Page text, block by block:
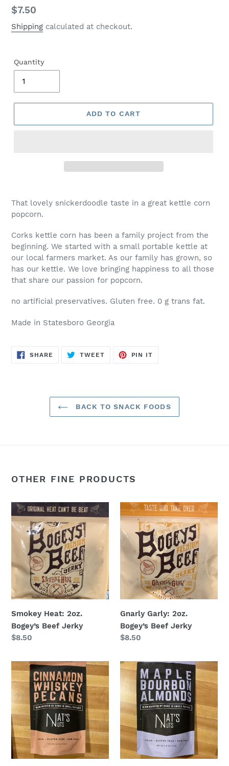
Regular
price
$7.50
Shipping calculated at checkout.
Quantity
ADD TO CART
That lovely snickerdoodle taste in a great kettle corn
popcorn.
Corks kettle corn has been a family project from the
beginning. We started with a small portable kettle at
our local farmers market. As our family has grown, so
has our kettle. We love bringing happiness to all those
that share our passion for popcorn.
no artificial preservatives. Gluten free. 0 g trans fat.
Made in Statesboro Georgia
SHARE SHARE
ON
TWEETTWEET
PIN IT
BACK TO SNACK FOODS
OTHER FINE PRODUCTS
Smokey
Heat:
2oz.
Bogey’s
Jerky
Smokey Heat: 2oz.
Bogey’s Beef Jerky
Regular
$8.50
Gnarly
Garly:
2oz.
Bogey’s
Beef
Jerky
Gnarly Garly: 2oz.
Bogey’s Beef Jerky
Regular
$8.50
Cinnamon
Whiskey
Pecans
-
Nat’s
Nuts
at
Hoby’s
Maple
Bourbon
Almonds
-
Nat’s
Nuts
at
Hoby’s